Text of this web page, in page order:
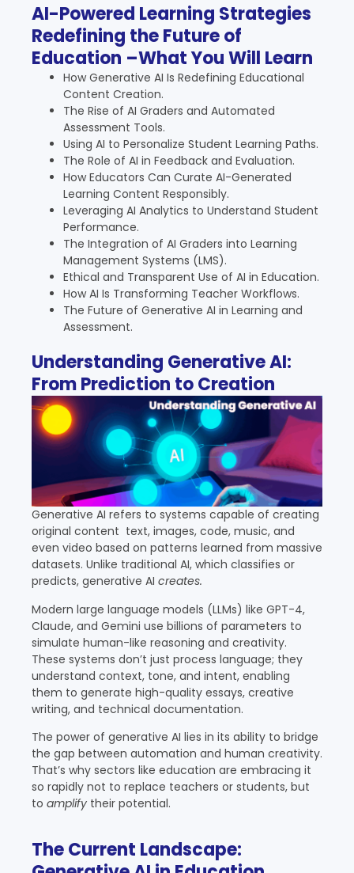
AI-Powered Learning Strategies
Redefining the Future of
Education –What You Will Learn
How Generative AI Is Redefining Educational
Content Creation.
The Rise of AI Graders and Automated
Assessment Tools.
Using AI to Personalize Student Learning Paths.
The Role of AI in Feedback and Evaluation.
How Educators Can Curate AI-Generated
Learning Content Responsibly.
Leveraging AI Analytics to Understand Student
Performance.
The Integration of AI Graders into Learning
Management Systems (LMS).
Ethical and Transparent Use of AI in Education.
How AI Is Transforming Teacher Workflows.
The Future of Generative AI in Learning and
Assessment.
Understanding Generative AI:
From Prediction to Creation
Generative AI refers to systems capable of creating
original content text, images, code, music, and
even video based on patterns learned from massive
datasets. Unlike traditional AI, which classifies or
predicts, generative AI creates.
Modern large language models (LLMs) like GPT-4,
Claude, and Gemini use billions of parameters to
simulate human-like reasoning and creativity.
These systems don’t just process language; they
understand context, tone, and intent, enabling
them to generate high-quality essays, creative
writing, and technical documentation.
The power of generative AI lies in its ability to bridge
the gap between automation and human creativity.
That’s why sectors like education are embracing it
so rapidly not to replace teachers or students, but
to amplify their potential.
The Current Landscape: